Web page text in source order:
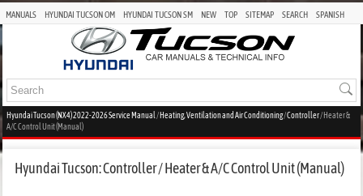
MANUALS HYUNDAI TUCSON OM HYUNDAI TUCSON SM NEW TOP SITEMAP SEARCH SPANISH
Hyundai Tucson (NX4) 2022-2026 Service Manual /Heating, Ventilation and Air Conditioning/Controller/ Heater &
A/C Control Unit (Manual)
Hyundai Tucson: Controller / Heater & A/C Control Unit (Manual)